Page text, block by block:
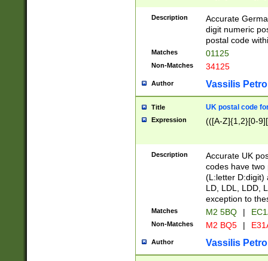
9]|11[5-
Description
Accurate
digit numeric
postal code
Matches 01125
Non-Matches 34125
Author Vassilis
Title UK postal code
Expression (([A-Z]{1,2}[0-
Description
Accurate UK
codes have two
(L:letter D:digit)
LD, LDL, LDD,
exception to
Matches M2 5BQ |
Non-Matches M2 BQ5 |
Author Vassilis